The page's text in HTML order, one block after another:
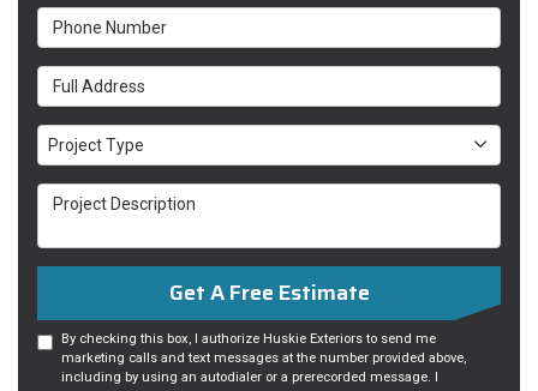
Phone Number
Full Address
Project Type
Project Type
Project Description
Get A Free Estimate
By checking this box, I authorize Huskie Exteriors to send me
marketing calls and text messages at the number provided above,
including by using an autodialer or a prerecorded message. I